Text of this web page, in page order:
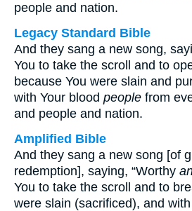
people and nation.
Legacy Standard Bible
And they sang a new song,
You to take the scroll and to
because You were slain and
with Your blood people from
and people and nation.
Amplified Bible
And they sang a new song [of
redemption], saying, “Worthy
You to take the scroll and to
were slain (sacrificed), and